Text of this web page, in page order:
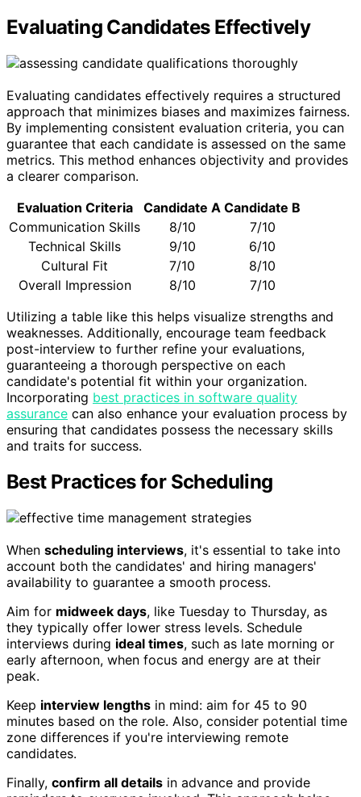
Evaluating Candidates Effectively
Evaluating candidates effectively requires a structured
approach that minimizes biases and maximizes fairness.
By implementing consistent evaluation criteria, you can
guarantee that each candidate is assessed on the same
metrics. This method enhances objectivity and provides
a clearer comparison.
Evaluation Criteria
Candidate A Candidate B
Communication Skills
8/10
7/10
Technical Skills
9/10
6/10
Cultural Fit
7/10
8/10
Overall Impression
8/10
7/10
Utilizing a table like this helps visualize strengths and
weaknesses. Additionally, encourage team feedback
post-interview to further refine your evaluations,
guaranteeing a thorough perspective on each
candidate's potential fit within your organization.
Incorporating best practices in software quality
assurance can also enhance your evaluation process by
ensuring that candidates possess the necessary skills
and traits for success.
Best Practices for Scheduling
When scheduling interviews, it's essential to take into
account both the candidates' and hiring managers'
availability to guarantee a smooth process.
Aim for midweek days, like Tuesday to Thursday, as
they typically offer lower stress levels. Schedule
interviews during ideal times, such as late morning or
early afternoon, when focus and energy are at their
peak.
Keep interview lengths in mind: aim for 45 to 90
minutes based on the role. Also, consider potential time
zone differences if you're interviewing remote
candidates.
Finally, confirm all details in advance and provide